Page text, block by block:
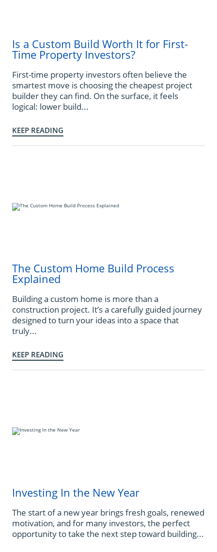
Is a Custom Build Worth It for First-
Time Property Investors?
First-time property investors often believe the
smartest move is choosing the cheapest project
builder they can find. On the surface, it feels
logical: lower build...
KEEP READING
The Custom Home Build Process
Explained
Building a custom home is more than a
construction project. It’s a carefully guided journey
designed to turn your ideas into a space that
truly...
KEEP READING
Investing In the New Year
The start of a new year brings fresh goals, renewed
motivation, and for many investors, the perfect
opportunity to take the next step toward building...